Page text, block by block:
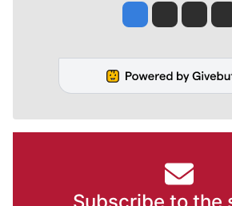
Jesse Tinsley
Jim Molly